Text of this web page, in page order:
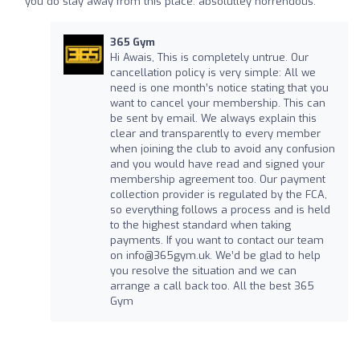
365 Gym
Hi Awais, This is completely untrue. Our
cancellation policy is very simple: All we
need is one month’s notice stating that you
want to cancel your membership. This can
be sent by email. We always explain this
clear and transparently to every member
when joining the club to avoid any confusion
and you would have read and signed your
membership agreement too. Our payment
collection provider is regulated by the FCA,
so everything follows a process and is held
to the highest standard when taking
payments. If you want to contact our team
on info@365gym.uk. We’d be glad to help
you resolve the situation and we can
arrange a call back too. All the best 365
Gym